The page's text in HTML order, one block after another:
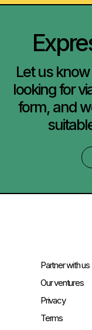
Let us
looking for
form, and
Partner with us
Our ventures
Privacy
Terms